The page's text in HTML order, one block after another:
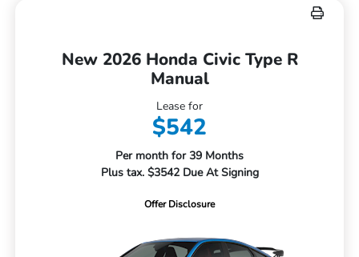
New 2026 Honda Civic Type R
Manual
Lease for
$542
Per month for 39 Months
Plus tax. $3542 Due At Signing
Offer Disclosure